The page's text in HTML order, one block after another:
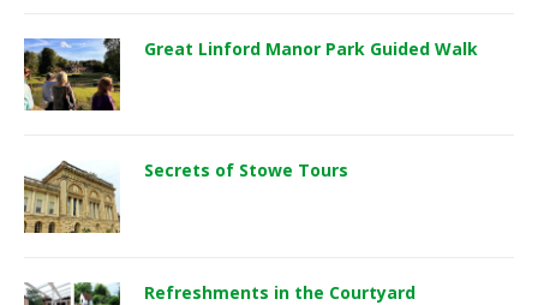
Great Linford Manor Park Guided Walk
Secrets of Stowe Tours
Refreshments in the Courtyard